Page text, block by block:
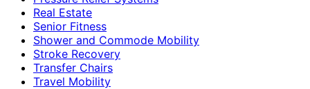
Real Estate
Senior Fitness
Shower and Commode Mobility
Stroke Recovery
Transfer Chairs
Travel Mobility